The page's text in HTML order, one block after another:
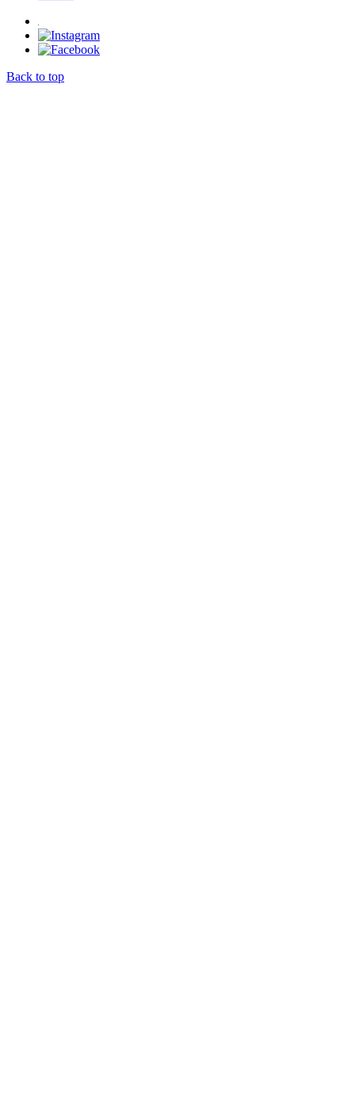
Back to top